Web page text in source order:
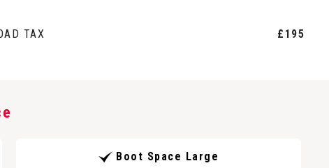
TAX £195
Boot Space Large